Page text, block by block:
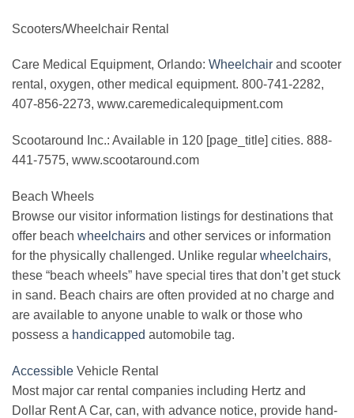
Scooters/Wheelchair Rental
Care Medical Equipment, Orlando: Wheelchair and scooter
rental, oxygen, other medical equipment. 800-741-2282,
407-856-2273, www.caremedicalequipment.com
Scootaround Inc.: Available in 120 [page_title] cities. 888-
441-7575, www.scootaround.com
Beach Wheels
Browse our visitor information listings for destinations that
offer beach wheelchairs and other services or information
for the physically challenged. Unlike regular wheelchairs,
these “beach wheels” have special tires that don’t get stuck
in sand. Beach chairs are often provided at no charge and
are available to anyone unable to walk or those who
possess a handicapped automobile tag.
Accessible Vehicle Rental
Most major car rental companies including Hertz and
Dollar Rent A Car, can, with advance notice, provide hand-